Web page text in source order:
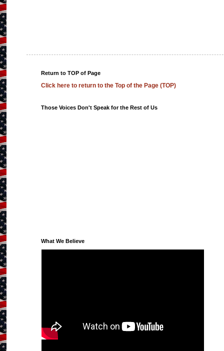
Return to TOP of Page
Click here to return to the Top of the Page (TOP)
Those Voices Don't Speak for the Rest of Us
What We Believe